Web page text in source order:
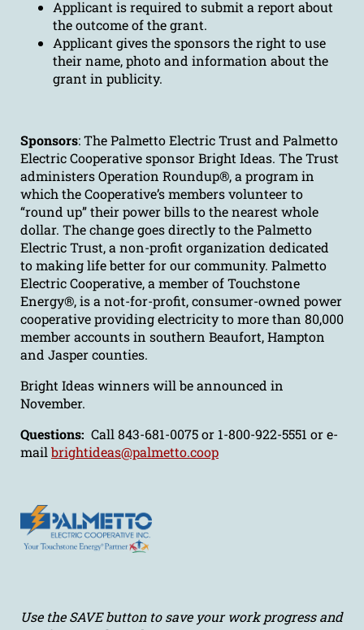
Applicant is required to submit a report about
the outcome of the grant.
Applicant gives the sponsors the right to use
their name, photo and information about the
grant in publicity.
Sponsors: The Palmetto Electric Trust and Palmetto
Electric Cooperative sponsor Bright Ideas. The Trust
administers Operation Roundup®, a program in
which the Cooperative’s members volunteer to
“round up” their power bills to the nearest whole
dollar. The change goes directly to the Palmetto
Electric Trust, a non-profit organization dedicated
to making life better for our community. Palmetto
Electric Cooperative, a member of Touchstone
Energy®, is a not-for-profit, consumer-owned power
cooperative providing electricity to more than 80,000
member accounts in southern Beaufort, Hampton
and Jasper counties.
Bright Ideas winners will be announced in
November.
Questions: Call 843-681-0075 or 1-800-922-5551 or e-
mail brightideas@palmetto.coop
Use the SAVE button to save your work progress and